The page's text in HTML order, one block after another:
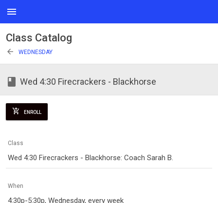
menu
Class Catalog
arrow_back WEDNESDAY
class Wed 4:30 Firecrackers - Blackhorse
add_shopping_cart ENROLL
Class
Wed 4:30 Firecrackers - Blackhorse: Coach Sarah B.
When
4:30p-5:30p, Wednesday, every week